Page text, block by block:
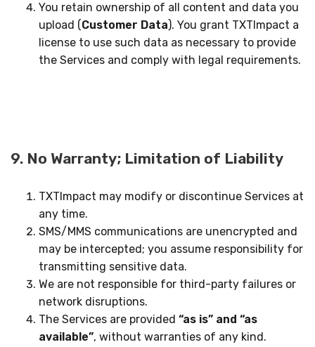
You retain ownership of all content and data you
upload (Customer Data). You grant TXTImpact a
license to use such data as necessary to provide
the Services and comply with legal requirements.
9. No Warranty; Limitation of Liability
TXTImpact may modify or discontinue Services at
any time.
SMS/MMS communications are unencrypted and
may be intercepted; you assume responsibility for
transmitting sensitive data.
We are not responsible for third-party failures or
network disruptions.
The Services are provided “as is” and “as
available”, without warranties of any kind.